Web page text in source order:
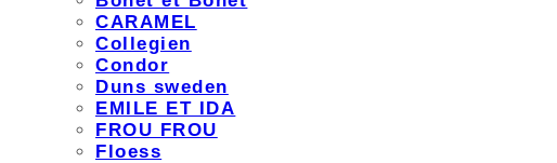
CARAMEL
Collegien
Condor
Duns sweden
EMILE ET IDA
FROU FROU
Floess